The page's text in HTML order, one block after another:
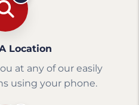
Location
at any of our easily
using your phone.